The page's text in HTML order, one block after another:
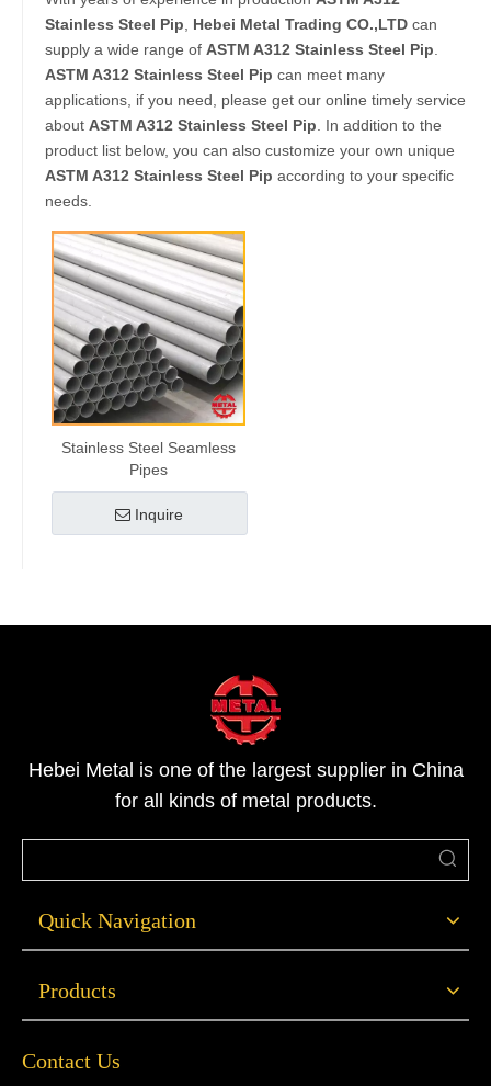
Stainless Steel Pip
Hebei Metal Trading CO.,LTD can
supply a wide range of ASTM A312 Stainless Steel Pip
ASTM A312 Stainless Steel Pip can meet many
applications, if you need, please get our online timely service
about ASTM A312 Stainless Steel Pip . In addition to the
product list below, you can also customize your own unique
ASTM A312 Stainless Steel Pip according to your specific
needs.
Stainless Steel Seamless
Pipes
Inquire
Hebei Metal is one of the largest supplier in China
for all kinds of metal products.
Quick Navigation
Products
Contact Us